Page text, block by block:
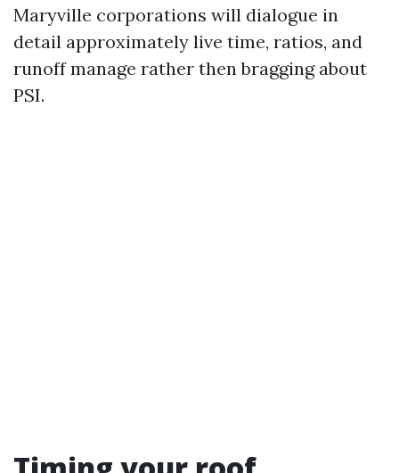
Maryville corporations will dialogue in
detail approximately live time, ratios, and
runoff manage rather then bragging about
PSI.